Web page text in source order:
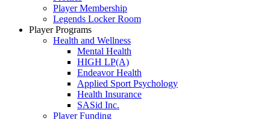
Player Membership
Legends Locker Room
Player Programs
Health and Wellness
Mental Health
HIGH LP(A)
Endeavor Health
Applied Sport Psychology
Health Insurance
SASid Inc.
Player Funding